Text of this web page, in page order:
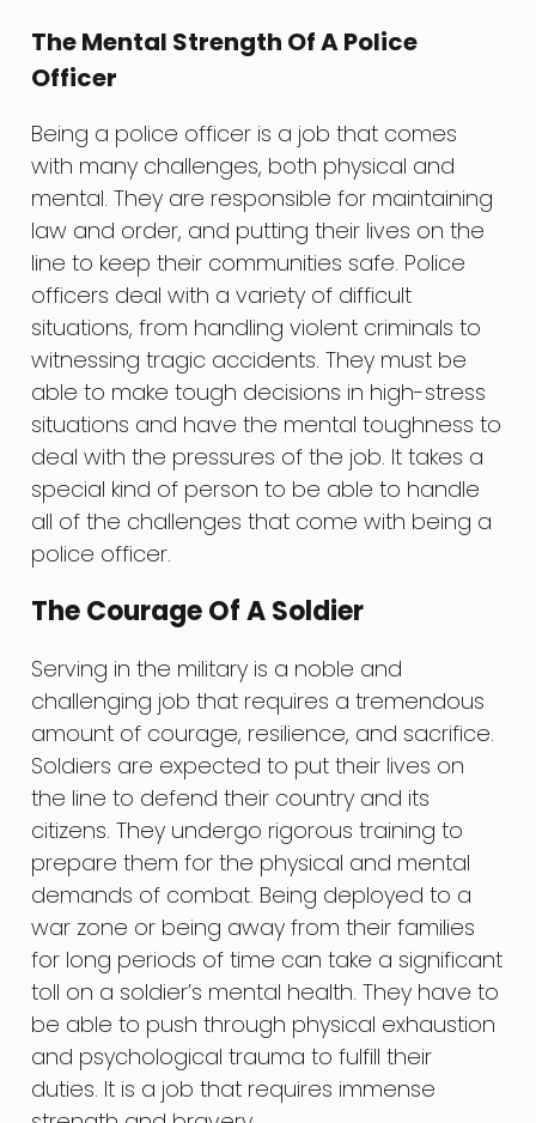
The Mental Strength Of A Police
Officer
Being a police officer is a job that comes
with many challenges, both physical and
mental. They are responsible for maintaining
law and order, and putting their lives on the
line to keep their communities safe. Police
officers deal with a variety of difficult
situations, from handling violent criminals to
witnessing tragic accidents. They must be
able to make tough decisions in high-stress
situations and have the mental toughness to
deal with the pressures of the job. It takes a
special kind of person to be able to handle
all of the challenges that come with being a
police officer.
The Courage Of A Soldier
Serving in the military is a noble and
challenging job that requires a tremendous
amount of courage, resilience, and sacrifice.
Soldiers are expected to put their lives on
the line to defend their country and its
citizens. They undergo rigorous training to
prepare them for the physical and mental
demands of combat. Being deployed to a
war zone or being away from their families
for long periods of time can take a significant
toll on a soldier’s mental health. They have to
be able to push through physical exhaustion
and psychological trauma to fulfill their
duties. It is a job that requires immense